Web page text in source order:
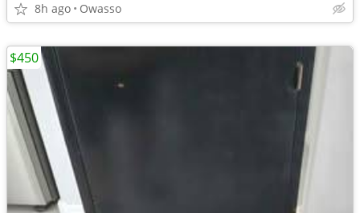
8h ago Owasso
$450